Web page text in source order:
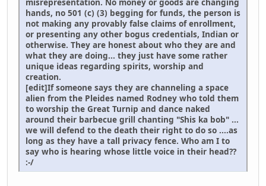
hands, no 501 (c) (3) begging for funds, the person is
not making any provably false claims of enrollment,
or presenting any other bogus credentials, Indian or
otherwise. They are honest about who they are and
what they are doing... they just have some rather
unique ideas regarding spirits, worship and
creation.
[edit]If someone says they are channeling a space
alien from the Pleides named Rodney who told them
to worship the Great Turnip and dance naked
around their barbecue grill chanting "Shis ka bob" ...
we will defend to the death their right to do so ....as
long as they have a tall privacy fence. Who am I to
say who is hearing whose little voice in their head??
:-/